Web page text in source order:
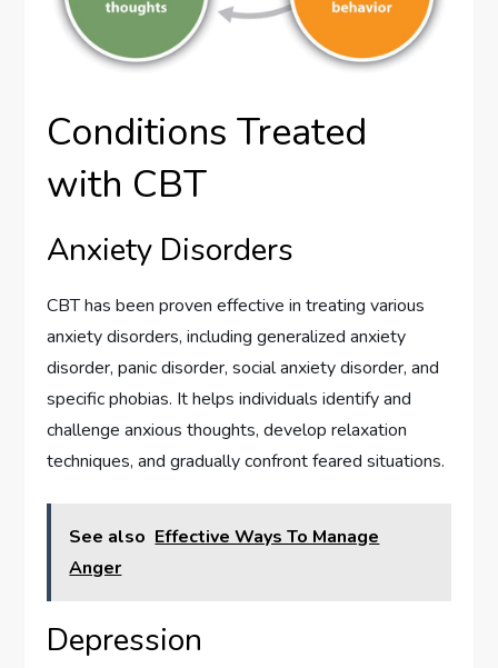
Conditions Treated
with CBT
Anxiety Disorders
CBT has been proven effective in treating various
anxiety disorders, including generalized anxiety
disorder, panic disorder, social anxiety disorder, and
specific phobias. It helps individuals identify and
challenge anxious thoughts, develop relaxation
techniques, and gradually confront feared situations.
See also Effective Ways To Manage
Anger
Depression